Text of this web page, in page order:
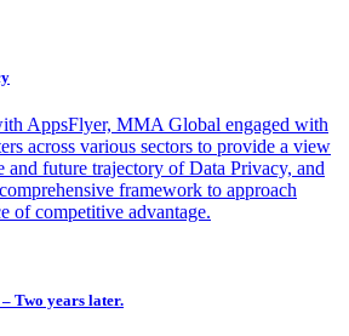
AppsFlyer, MMA Global engaged with
across various sectors to provide a view
and future trajectory of Data Privacy, and
framework to approach
of competitive advantage.
Two years later.